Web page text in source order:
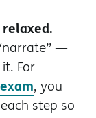
—
For
, you
step so